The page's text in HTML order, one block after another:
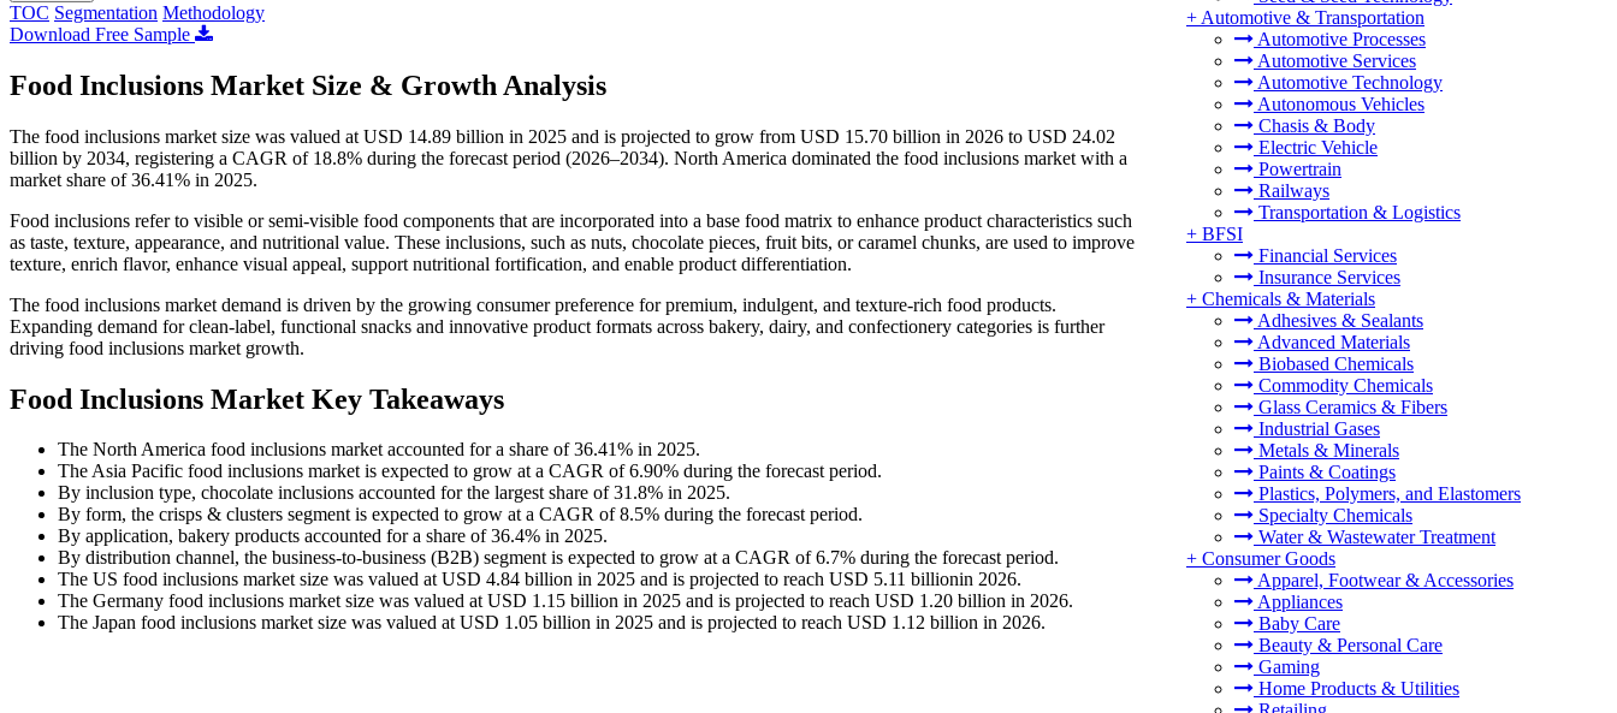
+ Automotive & Transportation
Automotive Processes
Automotive Services
Automotive Technology
Autonomous Vehicles
Chasis & Body
Electric Vehicle
Powertrain
Railways
Transportation & Logistics
+ BFSI
Financial Services
Insurance Services
+ Chemicals & Materials
Adhesives & Sealants
Advanced Materials
Biobased Chemicals
Commodity Chemicals
Glass Ceramics & Fibers
Industrial Gases
Metals & Minerals
Paints & Coatings
Plastics, Polymers, and Elastomers
Specialty Chemicals
Water & Wastewater Treatment
+ Consumer Goods
Apparel, Footwear & Accessories
Appliances
Baby Care
Beauty & Personal Care
Gaming
Home Products & Utilities
TOC Segmentation Methodology
Download Free Sample
Food Inclusions Market Size & Growth Analysis
The food inclusions market size was valued at USD 14.89 billion in 2025 and is projected to grow from USD 15.70 billion in 2026 to USD 24.02
billion by 2034, registering a CAGR of 18.8% during the forecast period (2026–2034). North America dominated the food inclusions market with a
market share of 36.41% in 2025.
Food inclusions refer to visible or semi-visible food components that are incorporated into a base food matrix to enhance product characteristics such
as taste, texture, appearance, and nutritional value. These inclusions, such as nuts, chocolate pieces, fruit bits, or caramel chunks, are used to improve
texture, enrich flavor, enhance visual appeal, support nutritional fortification, and enable product differentiation.
The food inclusions market demand is driven by the growing consumer preference for premium, indulgent, and texture-rich food products.
Expanding demand for clean-label, functional snacks and innovative product formats across bakery, dairy, and confectionery categories is further
driving food inclusions market growth.
Food Inclusions Market Key Takeaways
The North America food inclusions market accounted for a share of 36.41% in 2025.
The Asia Pacific food inclusions market is expected to grow at a CAGR of 6.90% during the forecast period.
By inclusion type, chocolate inclusions accounted for the largest share of 31.8% in 2025.
By form, the crisps & clusters segment is expected to grow at a CAGR of 8.5% during the forecast period.
By application, bakery products accounted for a share of 36.4% in 2025.
By distribution channel, the business-to-business (B2B) segment is expected to grow at a CAGR of 6.7% during the forecast period.
The US food inclusions market size was valued at USD 4.84 billion in 2025 and is projected to reach USD 5.11 billionin 2026.
The Germany food inclusions market size was valued at USD 1.15 billion in 2025 and is projected to reach USD 1.20 billion in 2026.
The Japan food inclusions market size was valued at USD 1.05 billion in 2025 and is projected to reach USD 1.12 billion in 2026.